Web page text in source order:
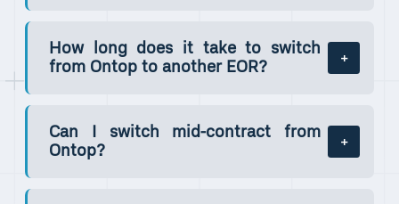
How long does it take to switch
from Ontop to another EOR?
Can I switch mid-contract from
Ontop?